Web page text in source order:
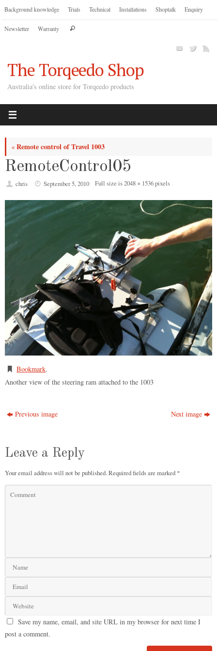
Skip
content
Background knowledge Trials Technical Installations Shoptalk Enquiry
Newsletter Warranty Search
The Torqeedo Shop
Australia's online store for Torqeedo products
«Remote control of Travel 1003
RemoteControl05
chris September 5, 2010 Full size is2048 × 1536pixels
Bookmark.
Another view of the steering ram attached to the 1003
Previous image Next image
Leave a Reply
Your email address will not be published.Required fields are marked *
Save my name, email, and site URL in my browser for next time I
post a comment.